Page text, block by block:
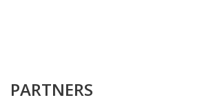
PARTNERS